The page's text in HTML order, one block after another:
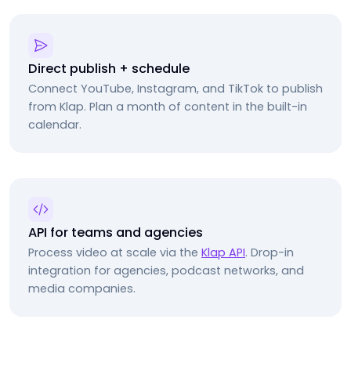
Direct publish + schedule
Connect YouTube, Instagram, and TikTok to publish
from Klap. Plan a month of content in the built-in
calendar.
API for teams and agencies
Process video at scale via the Klap API. Drop-in
integration for agencies, podcast networks, and
media companies.